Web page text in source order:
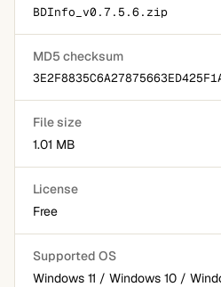
BDInfo_v0.7.5.6.zip
MD5 checksum
File size
1.01 MB
License
Free
Supported OS
Windows 11 / Windows 10 /